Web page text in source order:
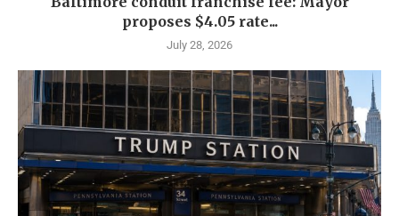
proposes $4.05 rate...
July 28, 2026